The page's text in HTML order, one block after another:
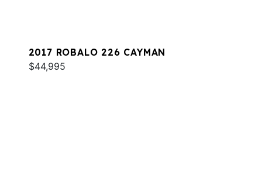
2017 ROBALO 226 CAYMAN
$44,995